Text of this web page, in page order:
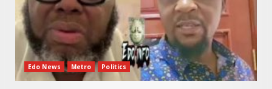
Edo News Metro Politics